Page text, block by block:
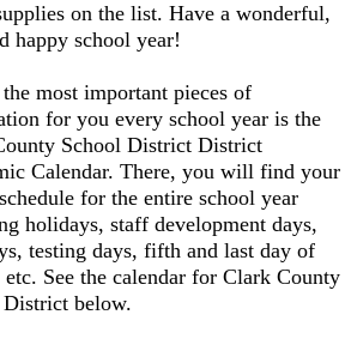
on the list. Have a wonderful,
happy school year!
most important pieces of
for you every school year is the
School District District
Calendar. There, you will find your
for the entire school year
holidays, staff development days,
testing days, fifth and last day of
etc. See the calendar for Clark County
District below.